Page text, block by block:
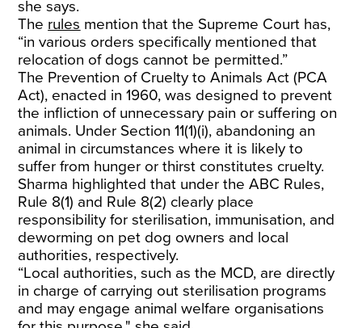
she says.
The rules mention that the Supreme Court has,
“in various orders specifically mentioned that
relocation of dogs cannot be permitted.”
The Prevention of Cruelty to Animals Act (PCA
Act), enacted in 1960, was designed to prevent
the infliction of unnecessary pain or suffering on
animals. Under Section 11(1)(i), abandoning an
animal in circumstances where it is likely to
suffer from hunger or thirst constitutes cruelty.
Sharma highlighted that under the ABC Rules,
Rule 8(1) and Rule 8(2) clearly place
responsibility for sterilisation, immunisation, and
deworming on pet dog owners and local
authorities, respectively.
“Local authorities, such as the MCD, are directly
in charge of carrying out sterilisation programs
and may engage animal welfare organisations